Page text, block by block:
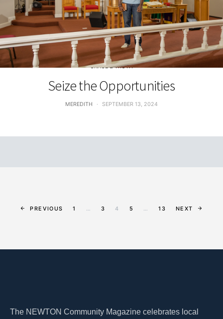
GRACE & TRUTH
Seize the Opportunities
MEREDITH SEPTEMBER 13, 2024
PREVIOUS 1 … 3 4 5 … 13 NEXT
The NEWTON Community Magazine celebrates local